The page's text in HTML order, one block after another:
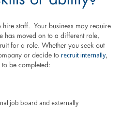
hire staff. Your business may require
has moved on to a different role,
for a role. Whether you seek out
or decide to recruit internally,
to be completed:
job board and externally